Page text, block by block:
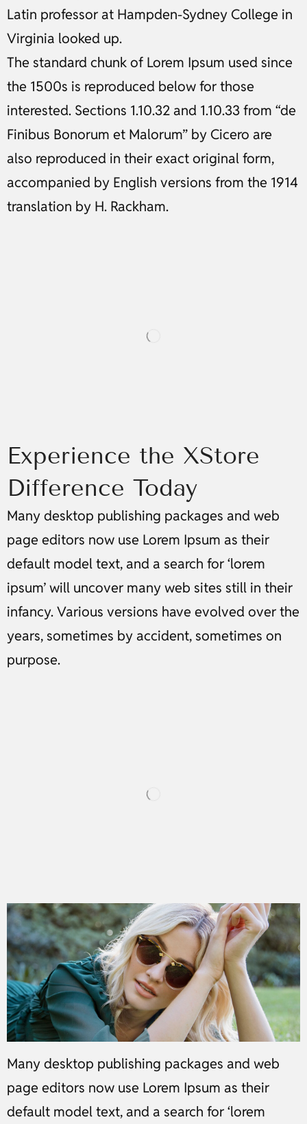
Latin professor at Hampden-Sydney College in
Virginia looked up.
The standard chunk of Lorem Ipsum used since
the 1500s is reproduced below for those
interested. Sections 1.10.32 and 1.10.33 from “de
Finibus Bonorum et Malorum” by Cicero are
also reproduced in their exact original form,
accompanied by English versions from the 1914
translation by H. Rackham.
Experience the XStore
Difference Today
Many desktop publishing packages and web
page editors now use Lorem Ipsum as their
default model text, and a search for ‘lorem
ipsum’ will uncover many web sites still in their
infancy. Various versions have evolved over the
years, sometimes by accident, sometimes on
purpose.
Many desktop publishing packages and web
page editors now use Lorem Ipsum as their
default model text, and a search for ‘lorem